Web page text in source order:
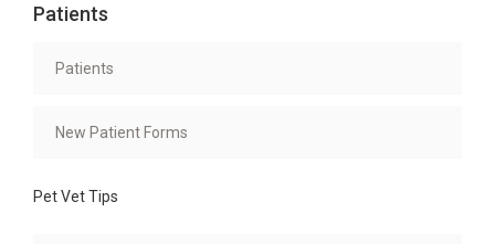
Patients
Patients
New Patient Forms
Pet Vet Tips